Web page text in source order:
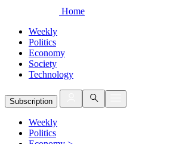
Home
Weekly
Politics
Economy
Society
Technology
Subscription
Weekly
Politics